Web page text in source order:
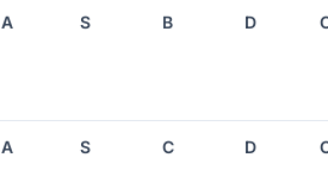
A S B D
A S C D